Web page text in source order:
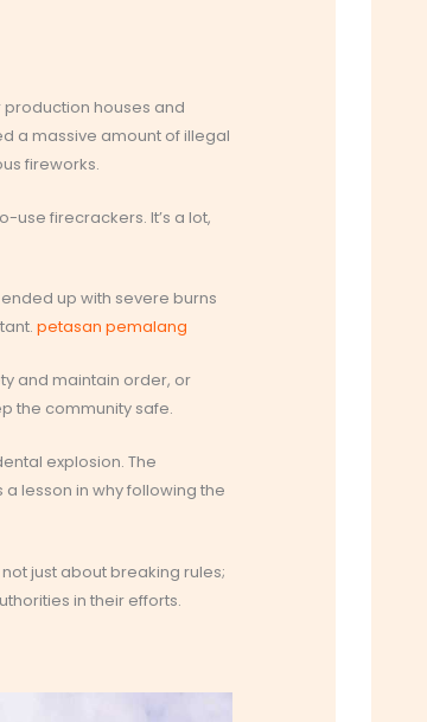
houses and
a massive amount of illegal
fireworks.
firecrackers. It’s a lot,
up with severe burns
petasan pemalang
and maintain order, or
the community safe.
explosion. The
lesson in why following the
just about breaking rules;
in their efforts.